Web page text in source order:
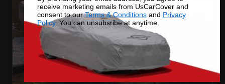
receive marketing emails from UsCarCover and
consent to ourTerms & Conditionsand Privacy
Policy. You can unsubsribe at anytime.